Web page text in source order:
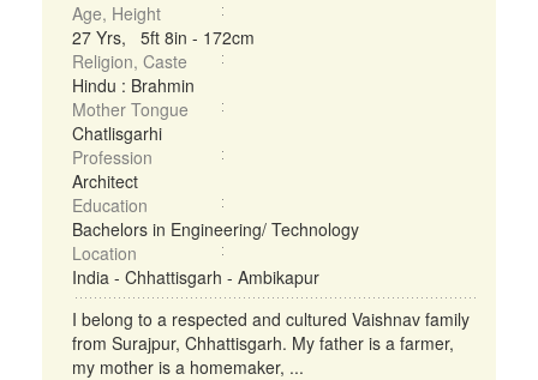
Age, Height
27 Yrs, 5ft 8in - 172cm
Religion, Caste
Hindu : Brahmin
Mother Tongue
Chatlisgarhi
Profession
Architect
Education
Bachelors in Engineering/ Technology
Location
India - Chhattisgarh - Ambikapur
I belong to a respected and cultured Vaishnav family
from Surajpur, Chhattisgarh. My father is a farmer,
my mother is a homemaker, ...